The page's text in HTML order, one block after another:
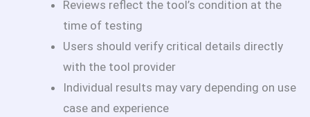
Reviews reflect the tool’s condition at the
time of testing
Users should verify critical details directly
with the tool provider
Individual results may vary depending on use
case and experience